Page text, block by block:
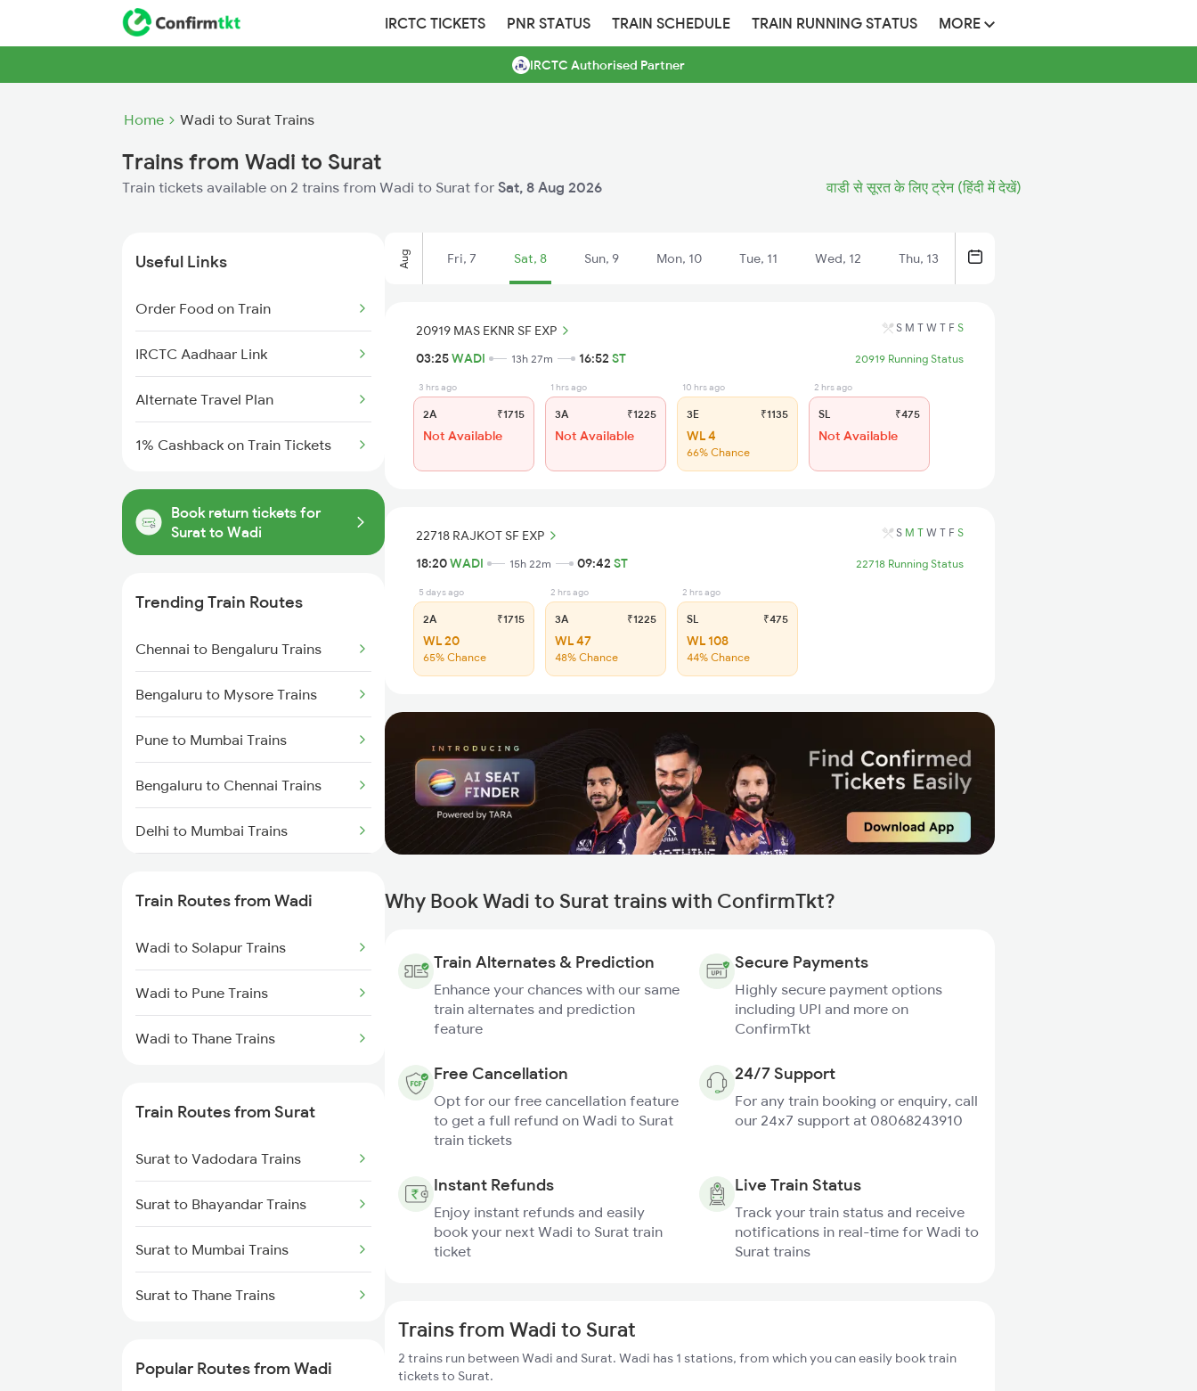
IRCTC TICKETS PNR STATUS TRAIN SCHEDULE TRAIN RUNNING STATUS MORE
IRCTC Authorised Partner
Home Wadi to Surat Trains
Trains from Wadi to Surat
Train tickets available on 2 trains from Wadi to Surat for Sat, 8 Aug 2026 वाडी से सूरत के लिए ट्रेन (हिंदी में देखें)
Useful Links
Order Food on Train
IRCTC Aadhaar Link
Alternate Travel Plan
1% Cashback on Train Tickets
Book return tickets for
Surat to Wadi
Trending Train Routes
Chennai to Bengaluru Trains
Bengaluru to Mysore Trains
Pune to Mumbai Trains
Bengaluru to Chennai Trains
Delhi to Mumbai Trains
Mumbai to Delhi Trains
Mumbai to Goa Trains
Train Routes from Wadi
Wadi to Solapur Trains
Wadi to Pune Trains
Wadi to Thane Trains
Train Routes from Surat
Surat to Vadodara Trains
Surat to Bhayandar Trains
Surat to Mumbai Trains
Surat to Thane Trains
Popular Routes from Wadi
Aug Fri, 7 Sat, 8 Sun, 9 Mon, 10 Tue, 11 Wed, 12 Thu, 13
20919 MAS EKNR SF EXP S M T W T F S
03:25WADI 13h 27m 16:52 ST 20919 Running Status
3 hrs ago
2A ₹1715
Not Available
1 hrs ago
3A ₹1225
Not Available
10 hrs ago
3E ₹1135
WL 4
66% Chance
2 hrs ago
SL ₹475
Not Available
22718 RAJKOT SF EXP S M T W T F S
18:20WADI 15h 22m 09:42 ST 22718 Running Status
5 days ago
2A ₹1715
WL 20
65% Chance
2 hrs ago
3A ₹1225
WL 47
48% Chance
2 hrs ago
SL ₹475
WL 108
44% Chance
Why Book Wadi to Surat trains with ConfirmTkt?
Train Alternates & Prediction
Enhance your chances with our same
train alternates and prediction
feature
Secure Payments
Highly secure payment options
including UPI and more on
ConfirmTkt
Free Cancellation
Opt for our free cancellation feature
to get a full refund on Wadi to Surat
train tickets
24/7 Support
For any train booking or enquiry, call
our 24x7 support at 08068243910
Instant Refunds
Enjoy instant refunds and easily
book your next Wadi to Surat train
ticket
Live Train Status
Track your train status and receive
notifications in real-time for Wadi to
Surat trains
Trains from Wadi to Surat
2 trains run between Wadi and Surat. Wadi has 1 stations, from which you can easily book train
tickets to Surat.